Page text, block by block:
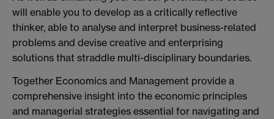
will enable you to develop as a critically reflective
thinker, able to analyse and interpret business-related
problems and devise creative and enterprising
solutions that straddle multi-disciplinary boundaries.
Together Economics and Management provide a
comprehensive insight into the economic principles
and managerial strategies essential for navigating and